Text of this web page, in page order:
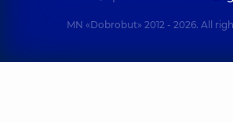
MN «Dobrobut» 2012 - 2026. All